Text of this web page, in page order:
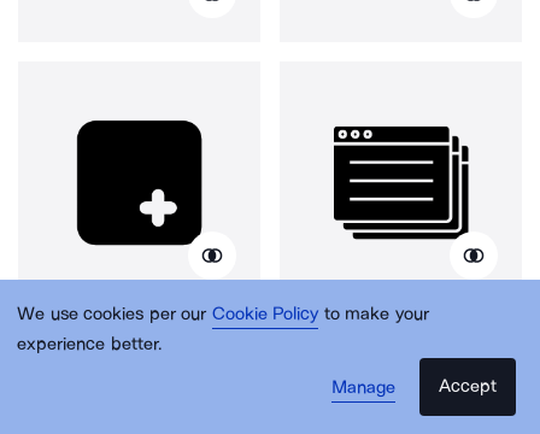
We use cookies per our Cookie Policy to make your
experience better.
Manage
Accept